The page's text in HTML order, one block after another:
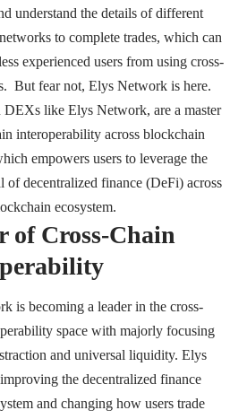
understand the details of different
to complete trades, which can
experienced users from using cross-
But fear not, Elys Network is here.
DEXs like Elys Network, are a master
interoperability across blockchain
empowers users to leverage the
of decentralized finance (DeFi) across
ecosystem.
of Cross-Chain
is becoming a leader in the cross-
space with majorly focusing
and universal liquidity. Elys
the decentralized finance
and changing how users trade